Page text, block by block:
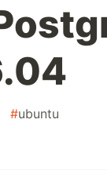
#ubuntu